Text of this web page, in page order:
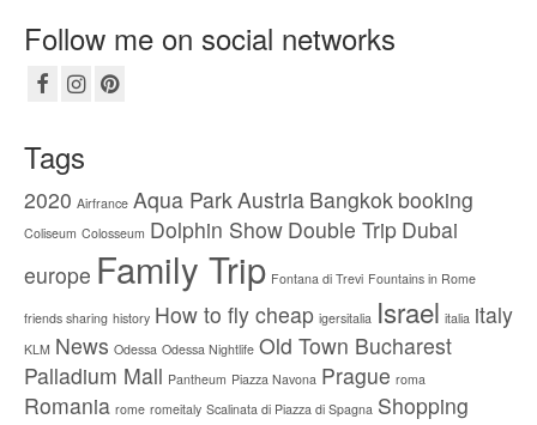
Follow me on social networks
Tags
2020 Airfrance Aqua ParkAustria Bangkok booking
Coliseum Colosseum Dolphin Show Double Trip Dubai
europe Family Trip Fontana di Trevi Fountains in Rome
friends sharing history How to fly cheap igersitalia Israel italia italy
KLM News Odessa Odessa Nightlife Old Town Bucharest
Palladium Mall Pantheum Piazza Navona Prague roma
Romania rome romeitaly Scalinata di Piazza di Spagna Shopping